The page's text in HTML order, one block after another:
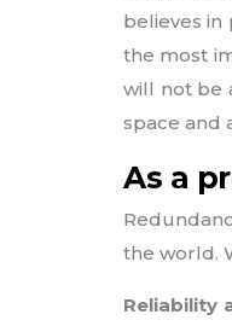
believes in
the most
will not be
space and
As a
the world.
Reliability